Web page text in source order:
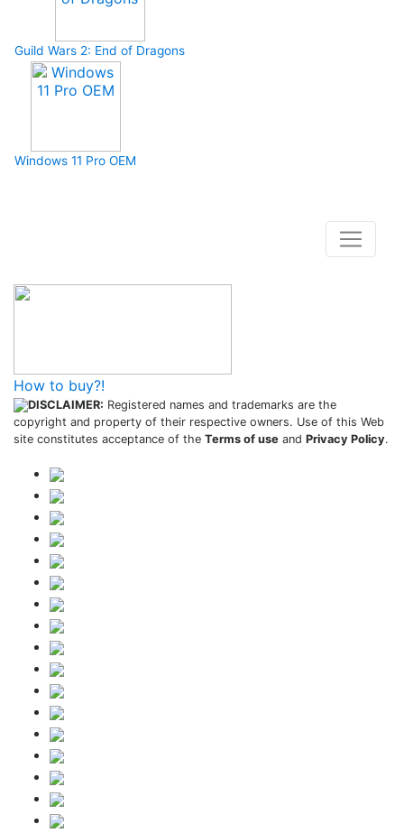
Guild Wars 2: End of Dragons
Windows 11 Pro OEM
How to buy?!
DISCLAIMER: Registered names and trademarks are the
copyright and property of their respective owners. Use of this Web
site constitutes acceptance of the Terms of use and Privacy Policy.